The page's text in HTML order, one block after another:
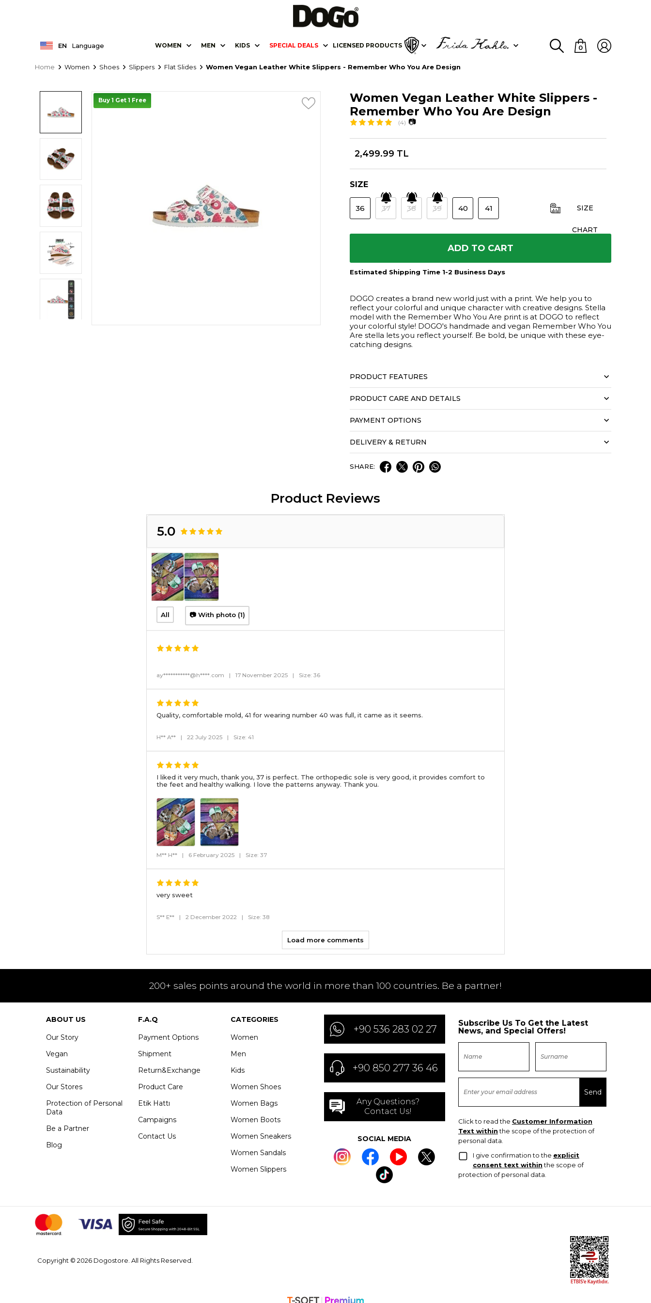
EN Language WOMEN MEN KIDS SPECIAL DEALS LICENSED PRODUCTS 0
Home Women Shoes Slippers Flat Slides Women Vegan Leather White Slippers - Remember Who You Are Design
Buy 1 Get 1 Free
Women Vegan Leather White Slippers -
Remember Who You Are Design
(4) 📷
2,499.99 TL
SIZE
36 37 38 39 40 41 SIZE
CHART
ADD TO CART
Estimated Shipping Time 1-2 Business Days
DOGO creates a brand new world just with a print. We help you to
reflect your colorful and unique character with creative designs. Stella
model with the Remember Who You Are print is at DOGO to reflect
your colorful style! DOGO's handmade and vegan Remember Who You
Are stella lets you reflect yourself. Be bold, be unique with these eye-
catching designs.
PRODUCT FEATURES
PRODUCT CARE AND DETAILS
PAYMENT OPTIONS
DELIVERY & RETURN
SHARE:
Product Reviews
5.0
All 📷 With photo (1)
ay***********@h****.com | 17 November 2025 | Size: 36
Quality, comfortable mold, 41 for wearing number 40 was full, it came as it seems.
H** A** | 22 July 2025 | Size: 41
I liked it very much, thank you, 37 is perfect. The orthopedic sole is very good, it provides comfort to
the feet and healthy walking. I love the patterns anyway. Thank you.
M** H** | 6 February 2025 | Size: 37
very sweet
S** E** | 2 December 2022 | Size: 38
Load more comments
200+ sales points around the world in more than 100 countries. Be a partner!
ABOUT US
Our Story
Vegan
Sustainability
Our Stores
Protection of Personal
Data
Be a Partner
Blog
F.A.Q
Payment Options
Shipment
Return&Exchange
Product Care
Etik Hattı
Campaigns
Contact Us
CATEGORIES
Women
Men
Kids
Women Shoes
Women Bags
Women Boots
Women Sneakers
Women Sandals
Women Slippers
+90 536 283 02 27
+90 850 277 36 46
Any Questions?
Contact Us!
SOCIAL MEDIA
Subscribe Us To Get the Latest
News, and Special Offers!
Click to read the Customer Information
Text withinthe scope of the protection of
personal data.
I give confirmation to the explicit
consent text withinthe scope of
protection of personal data.
Copyright © 2026 Dogostore. All Rights Reserved.